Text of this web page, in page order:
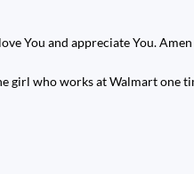
You and appreciate You. Amen
girl who works at Walmart one